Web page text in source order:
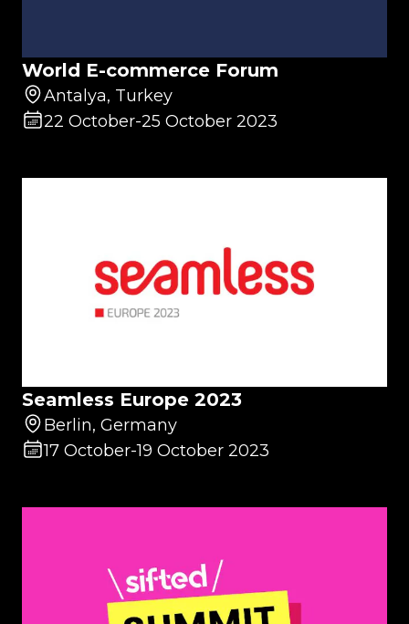
World E-commerce Forum
Antalya, Turkey
22 October-25 October 2023
Seamless Europe 2023
Berlin, Germany
17 October-19 October 2023